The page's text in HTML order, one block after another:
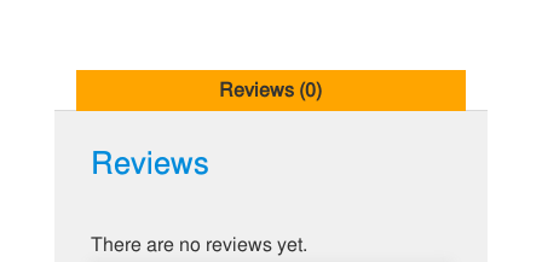
Reviews (0)
Reviews
There are no reviews yet.